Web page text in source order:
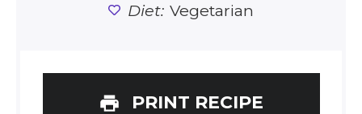
Diet: Vegetarian
PRINT RECIPE